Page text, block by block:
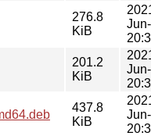
276.8
KiB
201.2
KiB
437.8
KiB